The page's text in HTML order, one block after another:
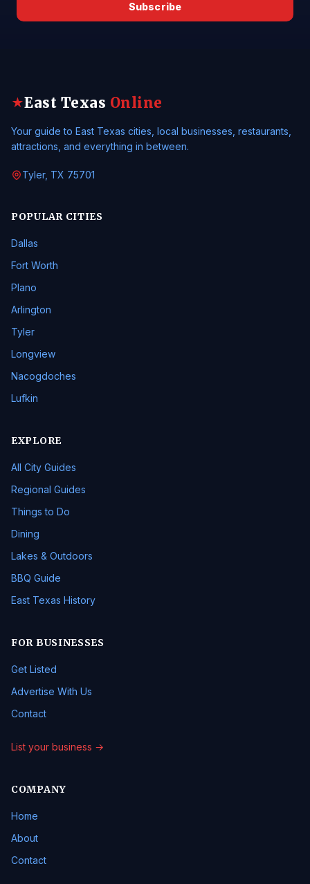
Subscribe
★East Texas Online
Your guide to East Texas cities, local businesses, restaurants,
attractions, and everything in between.
Tyler, TX 75701
POPULAR CITIES
Dallas
Fort Worth
Plano
Arlington
Tyler
Longview
Nacogdoches
Lufkin
EXPLORE
All City Guides
Regional Guides
Things to Do
Dining
Lakes & Outdoors
BBQ Guide
East Texas History
FOR BUSINESSES
Get Listed
Advertise With Us
Contact
List your business →
COMPANY
Home
About
Contact